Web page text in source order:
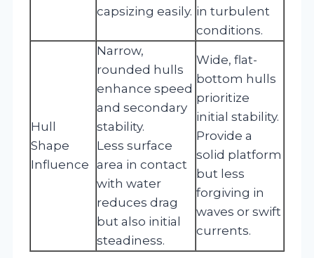
capsizing easily. in turbulent
conditions.
Hull
Shape
Influence
Narrow,
rounded hulls
enhance speed
and secondary
stability.
Less surface
area in contact
with water
reduces drag
but also initial
steadiness.
Wide, flat-
bottom hulls
prioritize
initial stability.
Provide a
solid platform
but less
forgiving in
waves or swift
currents.